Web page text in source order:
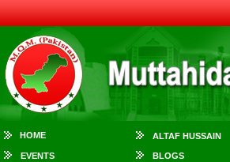
HOME ALTAF HUSSAIN
EVENTS BLOGS